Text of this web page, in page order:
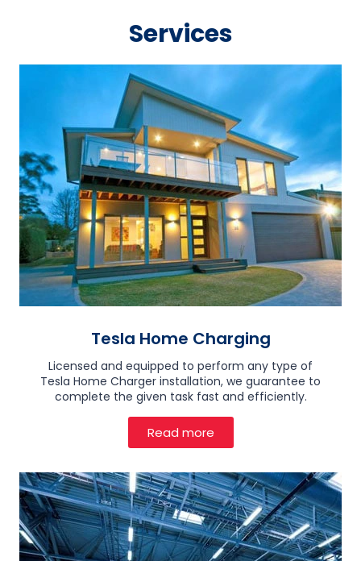
Services
Tesla Home Charging
Licensed and equipped to perform any type of
Tesla Home Charger installation, we guarantee to
complete the given task fast and efficiently.
Read more